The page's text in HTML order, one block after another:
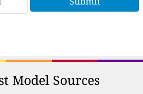
Model Sources